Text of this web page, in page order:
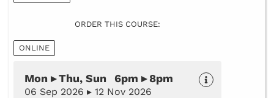
ORDER THIS COURSE:
ONLINE
Mon ▸ Thu, Sun 6pm ▸ 8pm
06 Sep 2026 ▸ 12 Nov 2026